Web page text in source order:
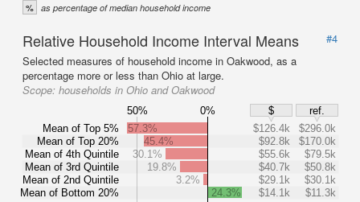
% as percentage of median household income
Relative Household Income Interval Means
#4
Selected measures of household income in Oakwood, as a
percentage more or less than Ohio at large.
Scope: households in Ohio and Oakwood
50% 0% $
ref.
Mean of Top 5%
Mean of Top 20%
Mean of 4th Quintile
Mean of 3rd Quintile
Mean of 2nd Quintile
Mean of Bottom 20%
57.3% $126.4k
$296.0k
45.4%
$92.8k
$170.0k
30.1%
$55.6k
$79.5k
19.8%
$40.7k
$50.8k
3.2%
$29.1k
$30.1k
24.3%
$14.1k $11.3k